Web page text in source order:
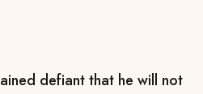
defiant that he will not